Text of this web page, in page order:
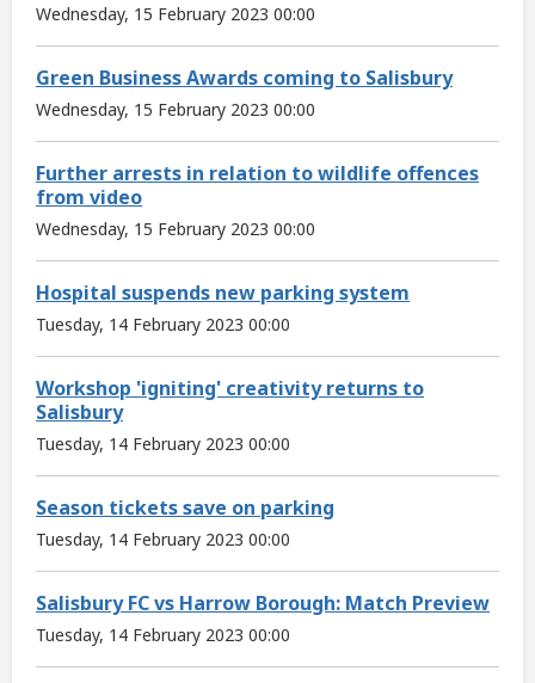
Wednesday, 15 February 2023 00:00
Green Business Awards coming to Salisbury
Wednesday, 15 February 2023 00:00
Further arrests in relation to wildlife offences
from video
Wednesday, 15 February 2023 00:00
Hospital suspends new parking system
Tuesday, 14 February 2023 00:00
Workshop 'igniting' creativity returns to
Salisbury
Tuesday, 14 February 2023 00:00
Season tickets save on parking
Tuesday, 14 February 2023 00:00
Salisbury FC vs Harrow Borough: Match Preview
Tuesday, 14 February 2023 00:00